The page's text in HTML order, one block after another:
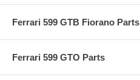
Ferrari 599 GTB Fiorano Parts
Ferrari 599 GTO Parts